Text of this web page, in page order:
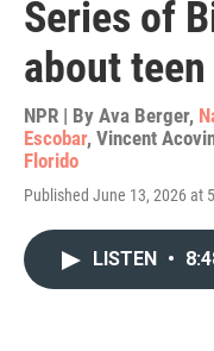
Series of
about
NPR | By Ava Berger,
Escobar, Vincent
Florido
Published June 13, 2026 at
LISTEN •